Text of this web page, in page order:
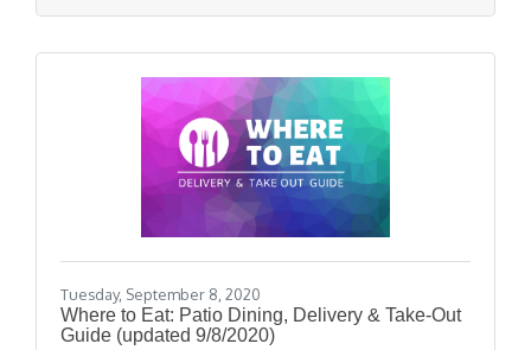
Tuesday, September 8, 2020
Where to Eat: Patio Dining, Delivery & Take-Out
Guide (updated 9/8/2020)